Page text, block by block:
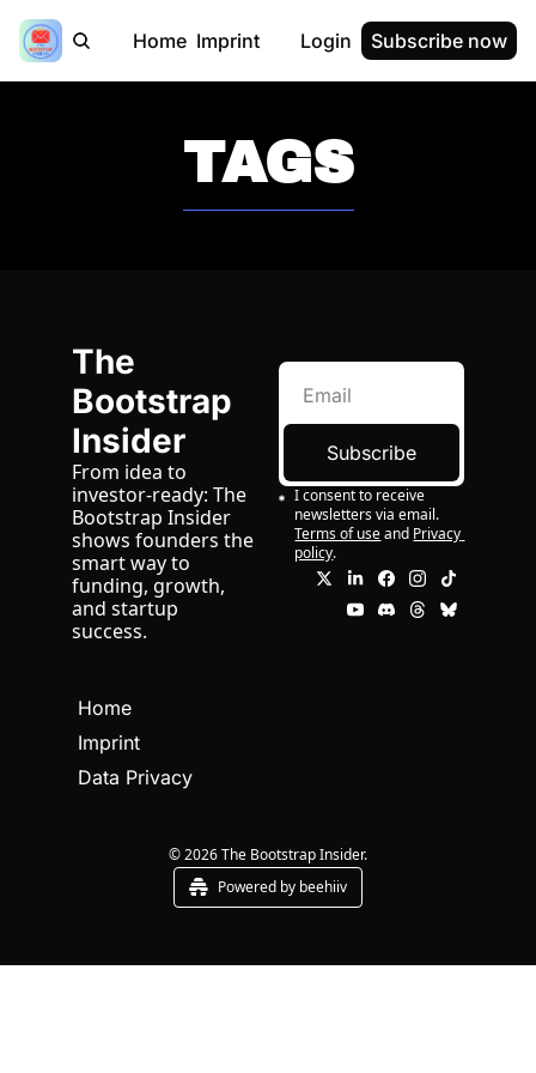
Home Imprint Login Subscribe now
TAGS
The
Bootstrap
Insider
From idea to
investor-ready: The
Bootstrap Insider
shows founders the
smart way to
funding, growth,
and startup
success.
Subscribe
I consent to receive
newsletters via email.
Terms of use and Privacy
policy.
Home
Imprint
Data Privacy
© 2026 The Bootstrap Insider.
Powered by beehiiv